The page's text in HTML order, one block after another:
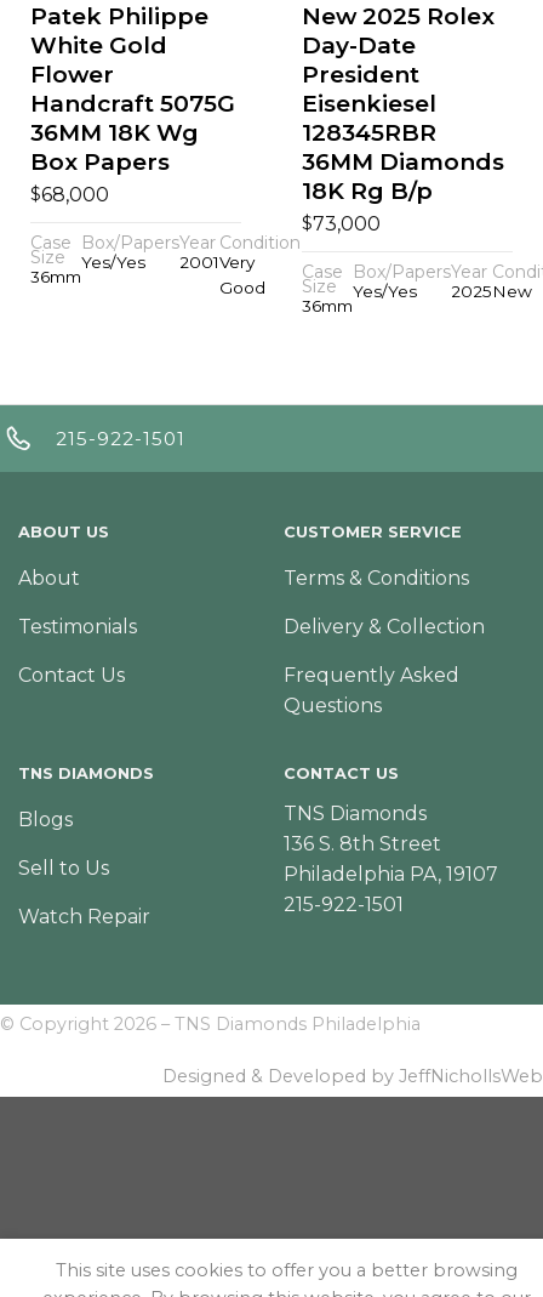
Patek Philippe
White Gold
Flower
Handcraft 5075G
36MM 18K Wg
Box Papers
$68,000
Case
Size
36mm
Box/Papers
Yes/Yes
Year
2001
Condition
Very
Good
New 2025 Rolex
Day-Date
President
Eisenkiesel
128345RBR
36MM Diamonds
18K Rg B/p
$73,000
Case
Size
36mm
Box/Papers
Yes/Yes
Year
2025New
215-922-1501
ABOUT US
About
Testimonials
Contact Us
CUSTOMER SERVICE
Terms & Conditions
Delivery & Collection
Frequently Asked
Questions
TNS DIAMONDS
Blogs
Sell to Us
Watch Repair
CONTACT US
TNS Diamonds
136 S. 8th Street
Philadelphia PA, 19107
215-922-1501
© Copyright 2026 – TNS Diamonds Philadelphia
Designed & Developed by JeffNichollsWeb
This site uses cookies to offer you a better browsing